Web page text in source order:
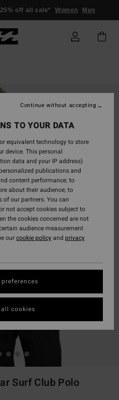
off all sale* Women Men
Surf Club Polo
TO YOUR DATA
equivalent technology to store
device. This personal
data and your IP address)
publications and
content performance; to
about their audience; to
of our partners. You can
not accept cookies subject to
the cookies concerned are not
audience measurement
ourcookie policyand privacy
Continue without accepting
cookies